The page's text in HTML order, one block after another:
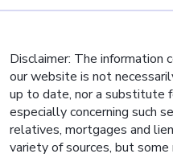
Disclaimer: The information
our website is not
up to date, nor a substitute
especially concerning such
relatives, mortgages and
variety of sources, but